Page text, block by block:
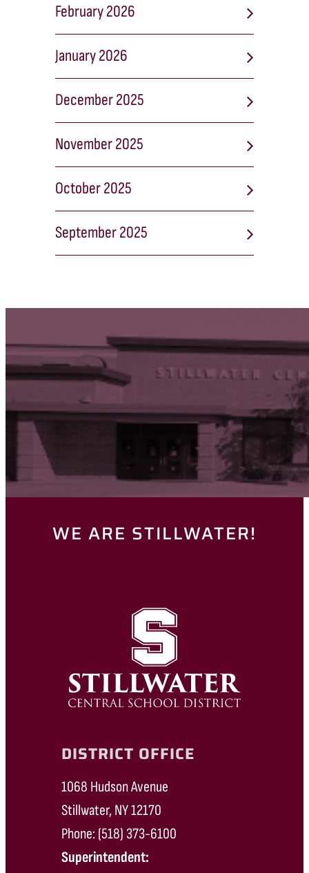
February 2026
January 2026
December 2025
November 2025
October 2025
September 2025
WE ARE STILLWATER!
DISTRICT OFFICE
1068 Hudson Avenue
Stillwater, NY 12170
Phone: (518) 373-6100
Superintendent: